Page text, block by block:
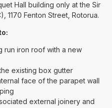
Hall building only at the Sir
1170 Fenton Street, Rotorua.
run iron roof with a new
existing box gutter
face of the parapet wall
external joinery and